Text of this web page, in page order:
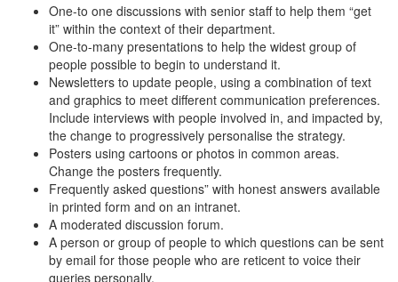
One-to one discussions with senior staff to help them “get
it” within the context of their department.
One-to-many presentations to help the widest group of
people possible to begin to understand it.
Newsletters to update people, using a combination of text
and graphics to meet different communication preferences.
Include interviews with people involved in, and impacted by,
the change to progressively personalise the strategy.
Posters using cartoons or photos in common areas.
Change the posters frequently.
Frequently asked questions” with honest answers available
in printed form and on an intranet.
A moderated discussion forum.
A person or group of people to which questions can be sent
by email for those people who are reticent to voice their
queries personally.